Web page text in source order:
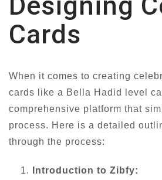
Cards
When it comes to creating
cards like a Bella Hadid level
comprehensive platform that
process. Here is a detailed
through the process:
Introduction to Zibfy: